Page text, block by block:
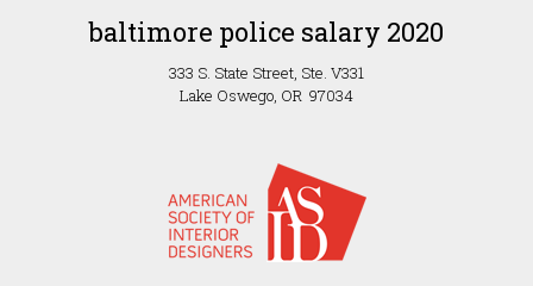
baltimore police salary 2020
333 S. State Street, Ste. V331
Lake Oswego, OR 97034